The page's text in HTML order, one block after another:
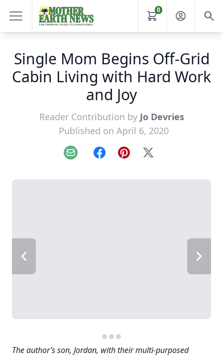
0
Single Mom Begins Off-Grid
Cabin Living with Hard Work
and Joy
Reader Contribution by Jo Devries
Published on April 6, 2020
Email FacebookPinterest
X
The author’s son, Jordan, with their multi-purposed